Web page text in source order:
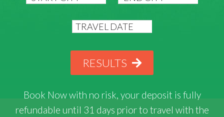
RESULTS
Book Now with no risk, your deposit is fully
refundable until 31 days prior to travel with the